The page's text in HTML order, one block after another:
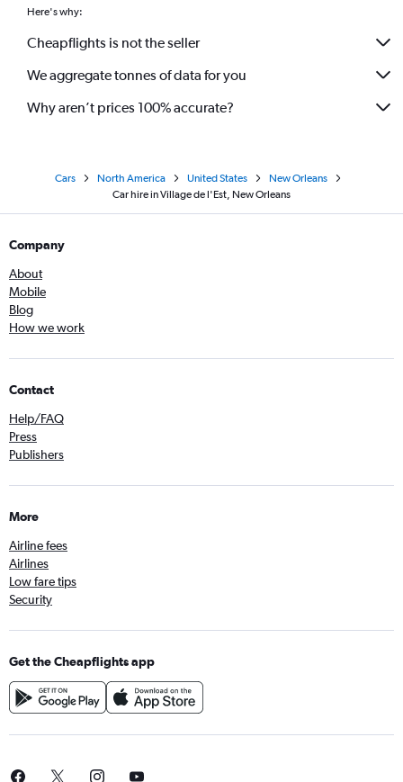
Here's why:
Cheapflights is not the seller
We aggregate tonnes of data for you
Why aren’t prices 100% accurate?
Cars North America United States
New Orleans
Car hire in Village de l'Est, New Orleans
Company
About
Mobile
Blog
How we work
Contact
Help/FAQ
Press
Publishers
More
Airline fees
Airlines
Low fare tips
Security
Get the Cheapflights app